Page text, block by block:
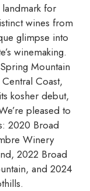
landmark for
wines from
glimpse into
winemaking.
Mountain
Coast,
kosher debut,
pleased to
2020 Broad
Winery
2022 Broad
and 2024